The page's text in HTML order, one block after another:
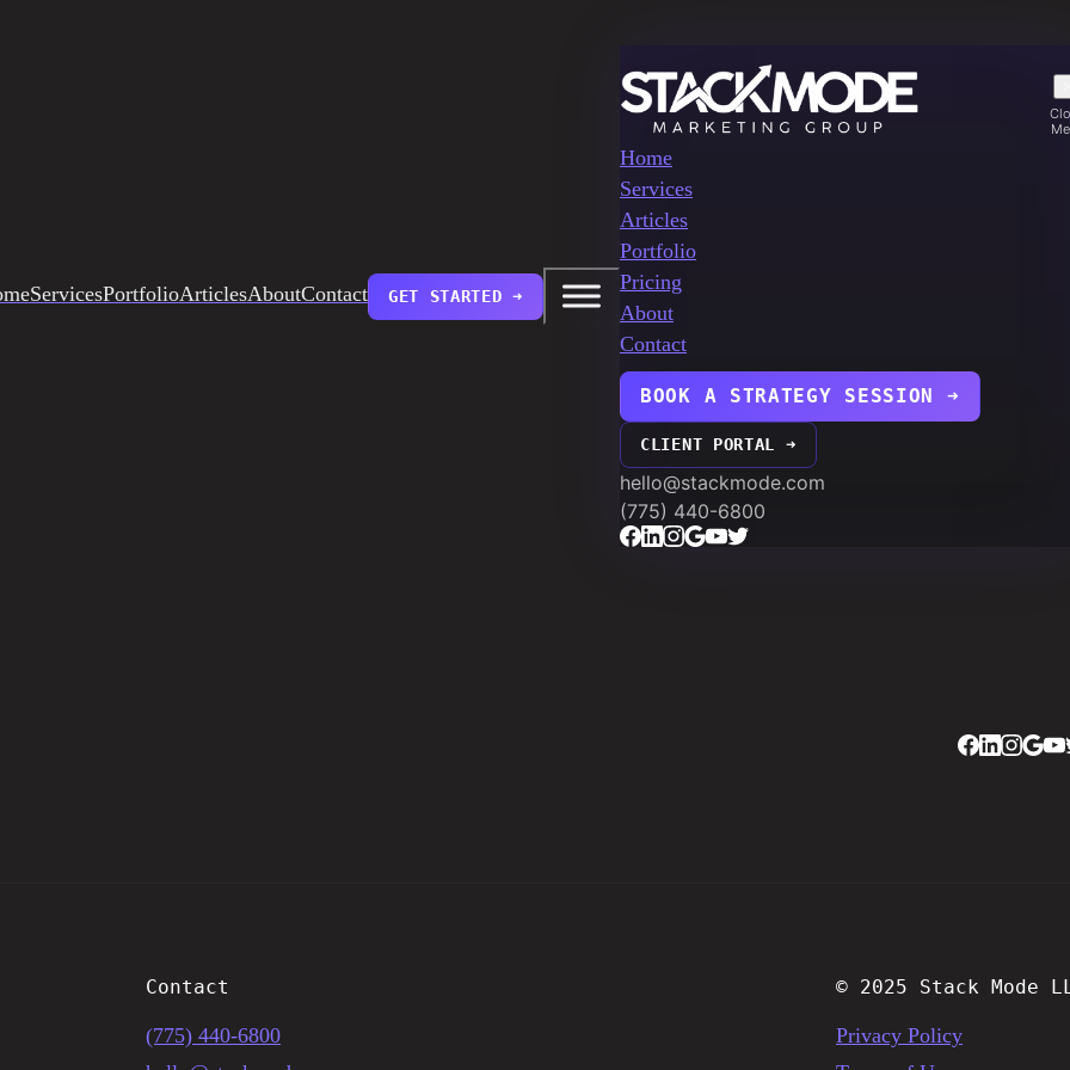
ServicesPortfolioArticlesAboutContact GET STARTED ➜
Home
Services
Articles
Portfolio
Pricing
About
Contact
BOOK A STRATEGY SESSION ➜
CLIENT PORTAL ➜
hello@stackmode.com
(775) 440-6800
Contact
(775) 440-6800
© 2025 Stack Mode
Privacy Policy